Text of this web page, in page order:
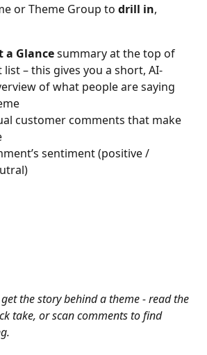
or Theme Group to drill in,
a Glance summary at the top of
– this gives you a short, AI-
of what people are saying
customer comments that make
sentiment (positive /
the story behind a theme - read the
take, or scan comments to find